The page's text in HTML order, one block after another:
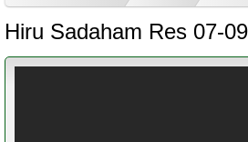
Hiru Sadaham Res 07-